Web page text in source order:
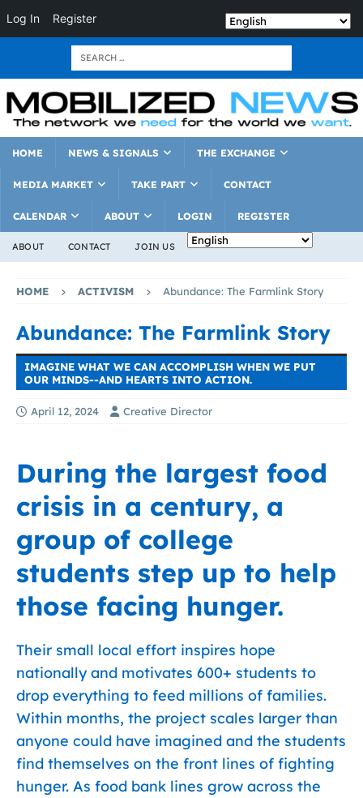
Log In Register
HOME NEWS & SIGNALS THE EXCHANGE
MEDIA MARKET TAKE PART CONTACT
CALENDAR ABOUT LOGIN REGISTER
ABOUT CONTACT JOIN US
HOME ACTIVISM Abundance: The Farmlink Story
Abundance: The Farmlink Story
IMAGINE WHAT WE CAN ACCOMPLISH WHEN WE PUT
OUR MINDS--AND HEARTS INTO ACTION.
April 12, 2024 Creative Director
During the largest food
crisis in a century, a
group of college
students step up to help
those facing hunger.
Their small local effort inspires hope
nationally and motivates 600+ students to
drop everything to feed millions of families.
Within months, the project scales larger than
anyone could have imagined and the students
find themselves on the front lines of fighting
hunger. As food bank lines grow across the